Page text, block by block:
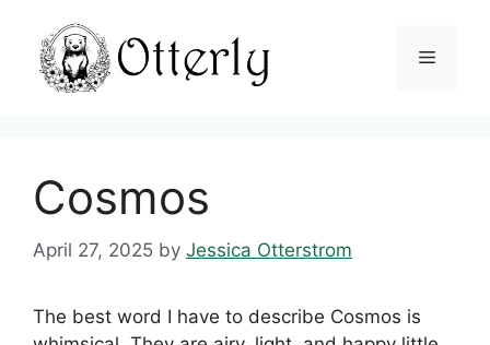
content
Menu
Cosmos
April 27, 2025 by Jessica Otterstrom
The best word I have to describe Cosmos is